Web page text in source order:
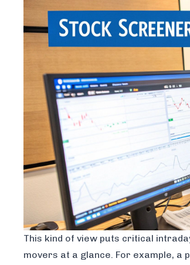
This kind of view puts critical
movers at a glance. For example, a